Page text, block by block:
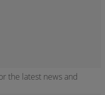
the latest news and